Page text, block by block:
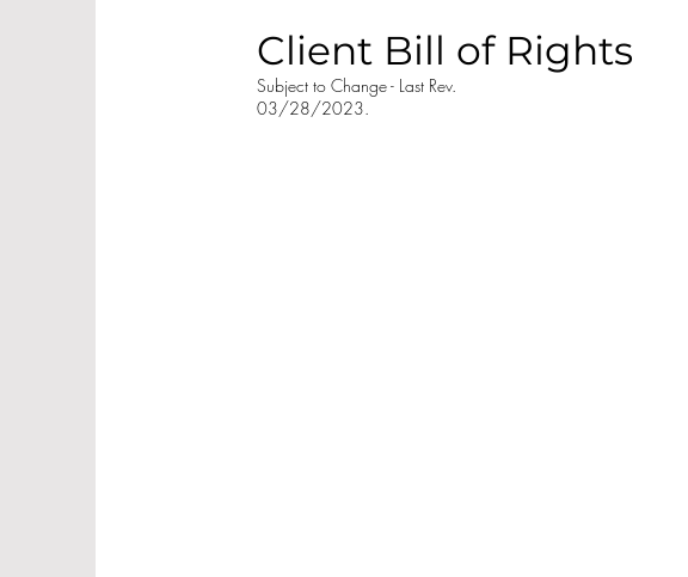
Client Bill of Rights
Subject to Change - Last Rev.
03/28/2023.